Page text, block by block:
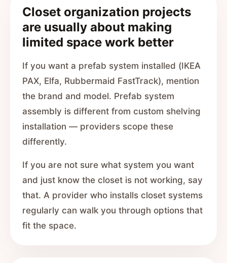
Closet organization projects
are usually about making
limited space work better
If you want a prefab system installed (IKEA
PAX, Elfa, Rubbermaid FastTrack), mention
the brand and model. Prefab system
assembly is different from custom shelving
installation — providers scope these
differently.
If you are not sure what system you want
and just know the closet is not working, say
that. A provider who installs closet systems
regularly can walk you through options that
fit the space.